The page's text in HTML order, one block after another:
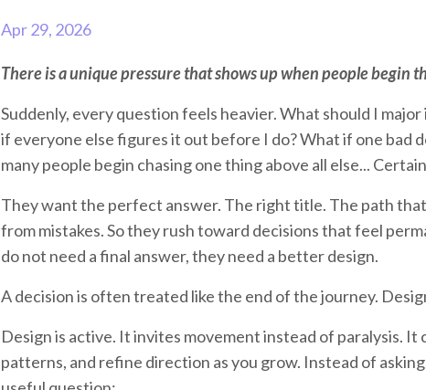
Apr 29, 2026
There is a unique pressure that shows up when people begin
Suddenly, every question feels heavier. What should I
if everyone else figures it out before I do? What if one bad
many people begin chasing one thing above all else...
They want the perfect answer. The right title. The path
from mistakes. So they rush toward decisions that feel
do not need a final answer, they need a better design.
A decision is often treated like the end of the journey.
Design is active. It invites movement instead of paralysis.
patterns, and refine direction as you grow. Instead of